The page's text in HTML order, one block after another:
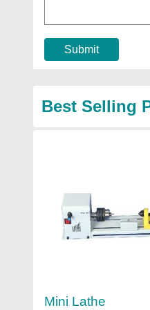
Submit
Best Selling
Mini Lathe